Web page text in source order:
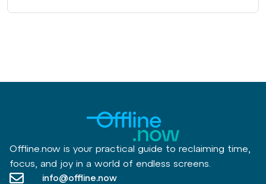
Offline.now is your practical guide to reclaiming time,
focus, and joy in a world of endless screens.
info@offline.now